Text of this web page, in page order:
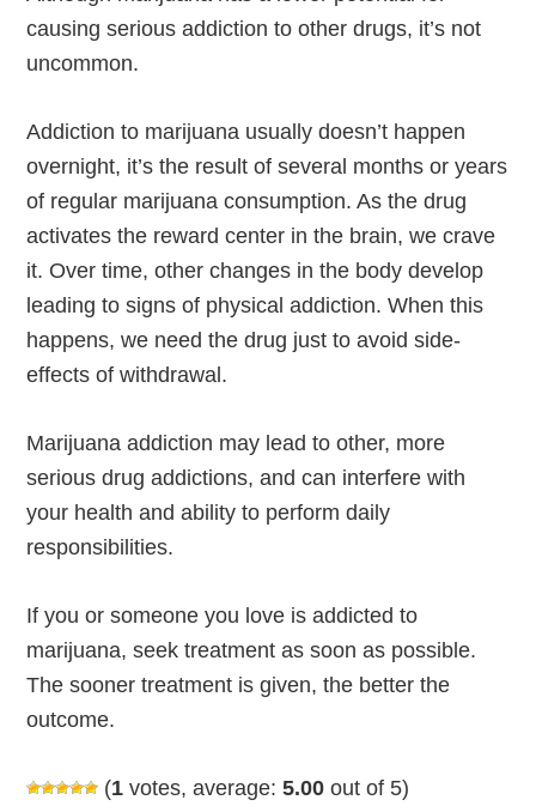
causing serious addiction to other drugs, it’s not
uncommon.
Addiction to marijuana usually doesn’t happen
overnight, it’s the result of several months or years
of regular marijuana consumption. As the drug
activates the reward center in the brain, we crave
it. Over time, other changes in the body develop
leading to signs of physical addiction. When this
happens, we need the drug just to avoid side-
effects of withdrawal.
Marijuana addiction may lead to other, more
serious drug addictions, and can interfere with
your health and ability to perform daily
responsibilities.
If you or someone you love is addicted to
marijuana, seek treatment as soon as possible.
The sooner treatment is given, the better the
outcome.
(1 votes, average:5.00 out of 5)